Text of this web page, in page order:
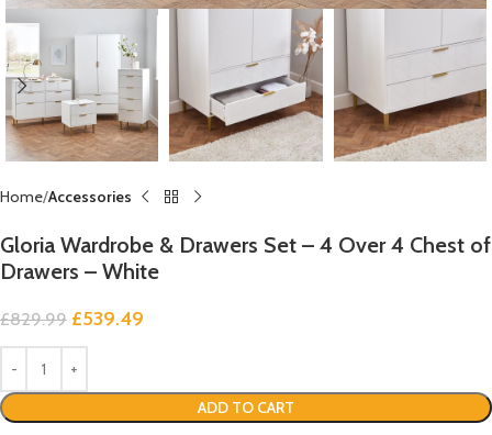
Home Accessories
Gloria Wardrobe & Drawers Set – 4 Over 4 Chest of
Drawers – White
£829.99 £539.49
ADD TO CART